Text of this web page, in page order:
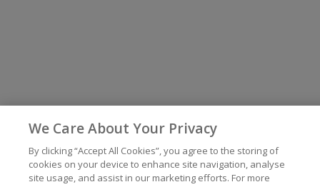
We Care About Your Privacy
By clicking “Accept All Cookies”, you agree to the storing of
cookies on your device to enhance site navigation, analyse
site usage, and assist in our marketing efforts. For more